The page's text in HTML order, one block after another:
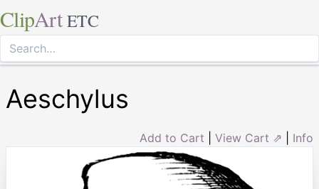
ClipArt ETC
Aeschylus
Add to Cart View Cart ⇗ Info